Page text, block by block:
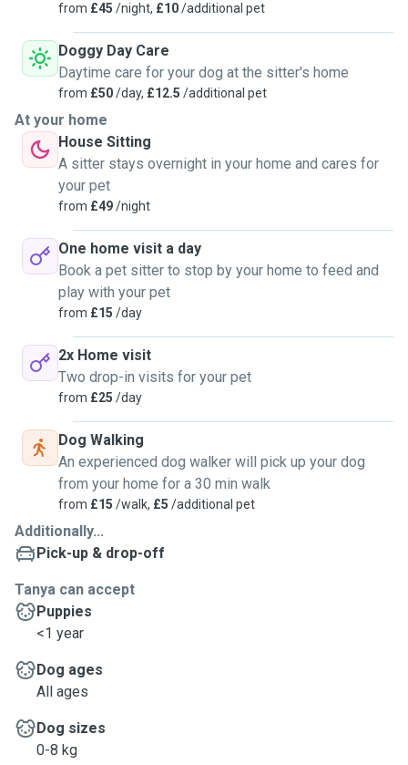
I have many 5* reviews, references, fully insured & DBS
checked. I have many photos with beautiful pets in my care.
I am reliable, responsible & professional, I take it seriously
as I know how much pets are part of the family.
Please contact for anymore info, to arrange a local meet &
greet, facetime or to book via this site:
Thanks,
Tanya 😊🐾
from £45 /night, £10/additional pet
Doggy Day Care
Daytime care for your dog at the sitter's home
from £50/day, £12.5 /additional pet
At your home
House Sitting
A sitter stays overnight in your home and cares for
your pet
from £49/night
One home visit a day
Book a pet sitter to stop by your home to feed and
play with your pet
from £15 /day
2x Home visit
Two drop-in visits for your pet
from £25 /day
Dog Walking
An experienced dog walker will pick up your dog
from your home for a 30 min walk
from £15 /walk, £5 /additional pet
Additionally...
Pick-up & drop-off
Tanya can accept
Puppies
<1 year
Dog ages
All ages
Dog sizes
0-8 kg